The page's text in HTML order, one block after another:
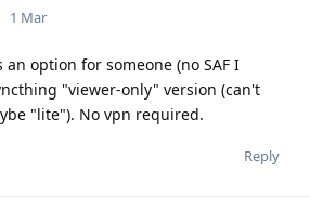
1 Mar
option for someone (no SAF I
"viewer-only" version (can't
"lite"). No vpn required.
Reply